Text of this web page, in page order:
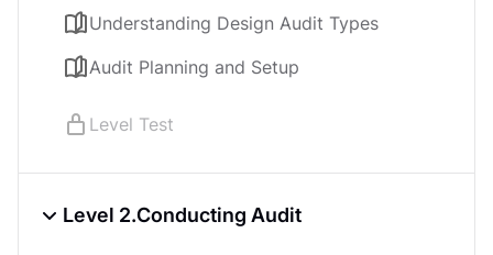
Course 4.8 4h
Understanding Design Audit Types
Audit Planning and Setup
Level Test
Level 2.Conducting Audit